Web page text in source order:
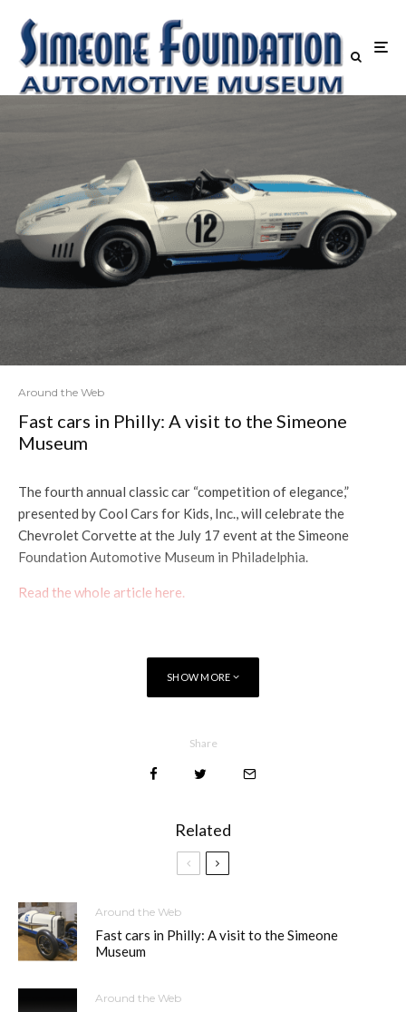
Around the Web
Fast cars in Philly: A visit to the Simeone
Museum
The fourth annual classic car “competition of elegance,”
presented by Cool Cars for Kids, Inc., will celebrate the
Chevrolet Corvette at the July 17 event at the Simeone
Foundation Automotive Museum in Philadelphia.
Read the whole article here.
SHOW MORE
Share
Related
Around the Web
Fast cars in Philly: A visit to the Simeone
Museum
Around the Web